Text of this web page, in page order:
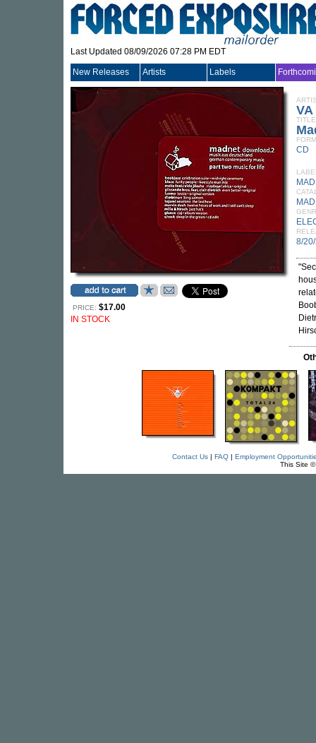
Last Updated 08/09/2026 07:28 PM EDT
New Releases Artists Labels
PRICE: $17.00
IN STOCK
VA
TITLE
CD
8/
Contact Us| FAQ| Employment
This Site